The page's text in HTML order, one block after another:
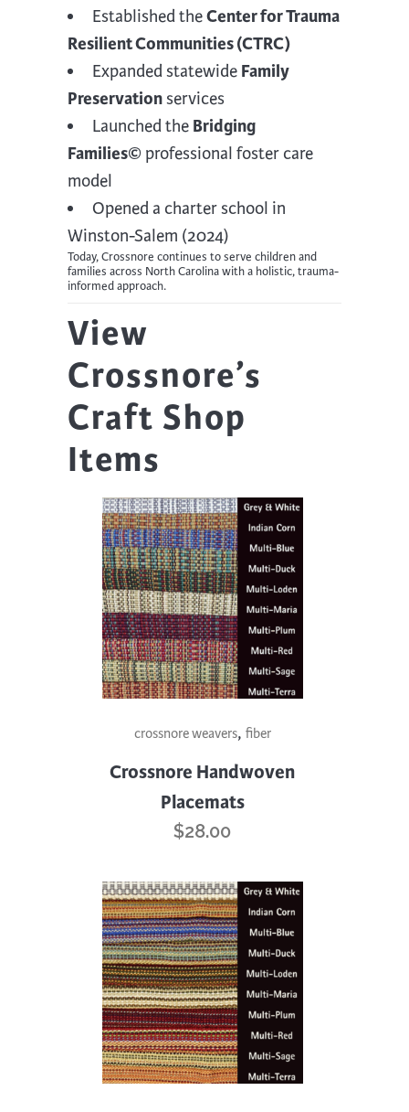
Established theCenter for Trauma
Resilient Communities (CTRC)
Expanded statewide Family
Preservationservices
Launched the Bridging
Families© professional foster care
model
Opened a charter school in
Winston-Salem (2024)
Today, Crossnore continues to serve children and
families across North Carolina with a holistic, trauma-
informed approach.
View
Crossnore’s
Craft Shop
Items
may
chosen
product
page
crossnore weavers, fiber
Crossnore Handwoven
Placemats
$28.00